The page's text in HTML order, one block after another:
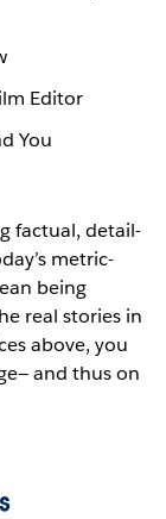
Editor
You
factual, detail-
metric-
being
real stories in
above, you
and thus on